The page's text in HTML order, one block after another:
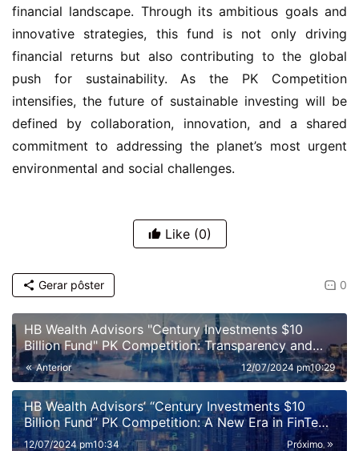
financial landscape. Through its ambitious goals and
innovative strategies, this fund is not only driving
financial returns but also contributing to the global
push for sustainability. As the PK Competition
intensifies, the future of sustainable investing will be
defined by collaboration, innovation, and a shared
commitment to addressing the planet’s most urgent
environmental and social challenges.
Like (0)
0
Gerar pôster
HB Wealth Advisors "Century Investments $10
Billion Fund" PK Competition: Transparency and
Disclosure Requirements
Anterior 12/07/2024 pm10:29
HB Wealth Advisors’ “Century Investments $10
Billion Fund” PK Competition: A New Era in FinTech
and Fund Management
Próximo
12/07/2024 pm10:34